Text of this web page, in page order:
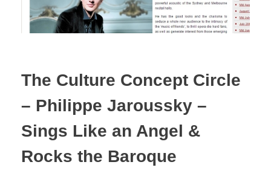
The Culture Concept Circle
– Philippe Jaroussky –
Sings Like an Angel &
Rocks the Baroque